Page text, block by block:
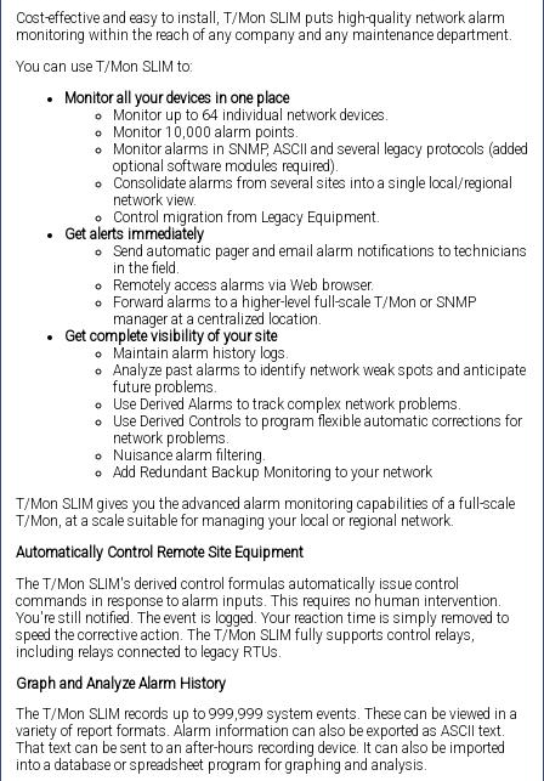
Cost-effective and easy to install, T/Mon SLIM puts high-quality network alarm
monitoring within the reach of any company and any maintenance department.
You can use T/Mon SLIM to:
Monitor all your devices in one place
Monitor up to 64 individual network devices.
Monitor 10,000 alarm points.
Monitor alarms in SNMP, ASCII and several legacy protocols (added
optional software modules required).
Consolidate alarms from several sites into a single local/regional
network view.
Control migration from Legacy Equipment.
Get alerts immediately
Send automatic pager and email alarm notifications to technicians
in the field.
Remotely access alarms via Web browser.
Forward alarms to a higher-level full-scale T/Mon or SNMP
manager at a centralized location.
Get complete visibility of your site
Maintain alarm history logs.
Analyze past alarms to identify network weak spots and anticipate
future problems.
Use Derived Alarms to track complex network problems.
Use Derived Controls to program flexible automatic corrections for
network problems.
Nuisance alarm filtering.
Add Redundant Backup Monitoring to your network
T/Mon SLIM gives you the advanced alarm monitoring capabilities of a full-scale
T/Mon, at a scale suitable for managing your local or regional network.
Automatically Control Remote Site Equipment
The T/Mon SLIM's derived control formulas automatically issue control
commands in response to alarm inputs. This requires no human intervention.
You're still notified. The event is logged. Your reaction time is simply removed to
speed the corrective action. The T/Mon SLIM fully supports control relays,
including relays connected to legacy RTUs.
Graph and Analyze Alarm History
The T/Mon SLIM records up to 999,999 system events. These can be viewed in a
variety of report formats. Alarm information can also be exported as ASCII text.
That text can be sent to an after-hours recording device. It can also be imported
into a database or spreadsheet program for graphing and analysis.